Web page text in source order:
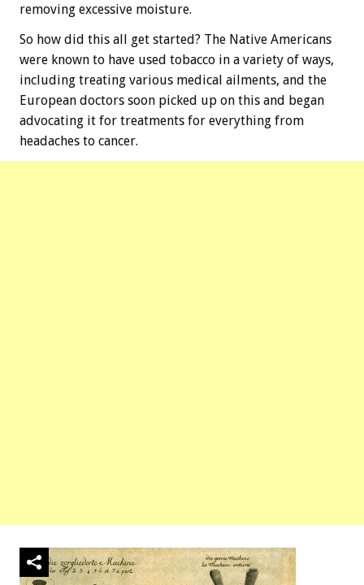
removing excessive moisture.
So how did this all get started? The Native Americans
were known to have used tobacco in a variety of ways,
including treating various medical ailments, and the
European doctors soon picked up on this and began
advocating it for treatments for everything from
headaches to cancer.